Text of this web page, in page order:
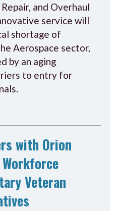
and Overhaul
service will
shortage of
Aerospace sector,
by an aging
to entry for
with Orion
Veteran